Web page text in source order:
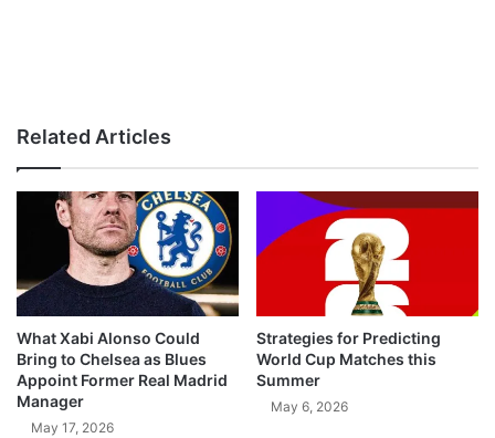
Related Articles
What Xabi Alonso Could
Bring to Chelsea as Blues
Appoint Former Real Madrid
Manager
May 17, 2026
Strategies for Predicting
World Cup Matches this
Summer
May 6, 2026